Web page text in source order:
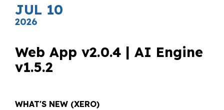
JUL 10
2026
Web App v2.0.4 | AI Engine
v1.5.2
WHAT'S NEW (XERO)